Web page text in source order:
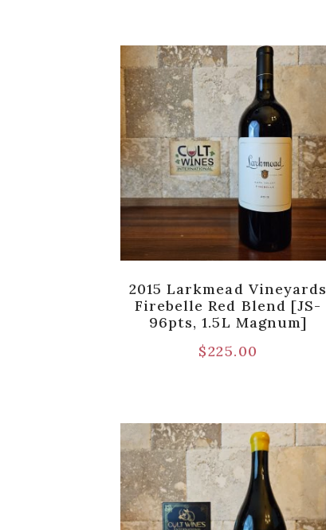
2015 Larkmead Vineyards
Firebelle Red Blend [JS-
96pts, 1.5L Magnum]
$225.00